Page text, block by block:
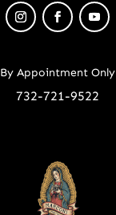
By Appointment Only
732-721-9522